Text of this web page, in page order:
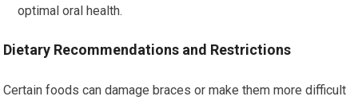
optimal oral health.
Dietary Recommendations and Restrictions
Certain foods can damage braces or make them more difficult